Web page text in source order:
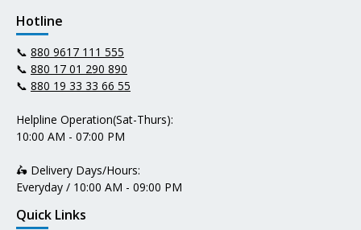
Hotline
📞 880 9617 111 555
📞 880 17 01 290 890
📞 880 19 33 33 66 55
Helpline Operation(Sat-Thurs):
10:00 AM - 07:00 PM
🛵 Delivery Days/Hours:
Everyday / 10:00 AM - 09:00 PM
Quick Links